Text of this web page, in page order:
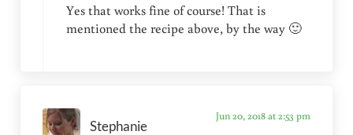
Yes that works fine of course! That is
mentioned the recipe above, by the way 🙂
Stephanie
Jun 20, 2018 at 2:53 pm